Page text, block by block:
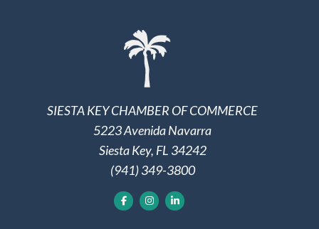
SIESTA KEY CHAMBER OF COMMERCE
5223 Avenida Navarra
Siesta Key, FL 34242
(941) 349-3800